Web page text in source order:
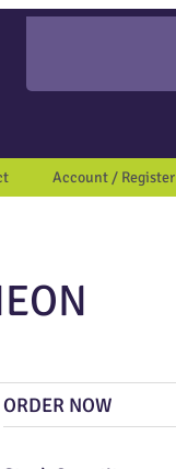
Account / Register
ORDER NOW